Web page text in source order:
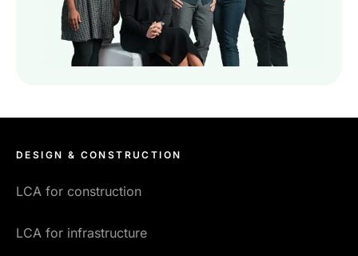
DESIGN & CONSTRUCTION
LCA for construction
LCA for infrastructure